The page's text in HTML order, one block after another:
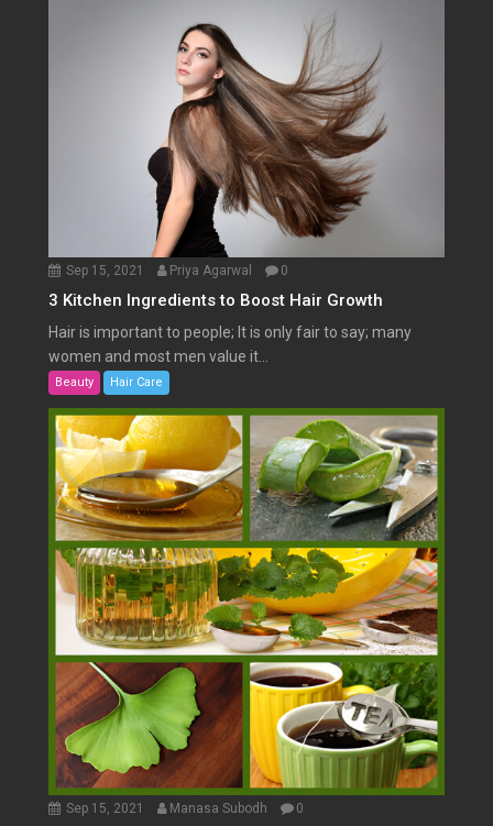
Sep 15, 2021 Priya Agarwal 0
3 Kitchen Ingredients to Boost Hair Growth
Hair is important to people; It is only fair to say; many
women and most men value it...
Beauty Hair Care
Sep 15, 2021 Manasa Subodh 0